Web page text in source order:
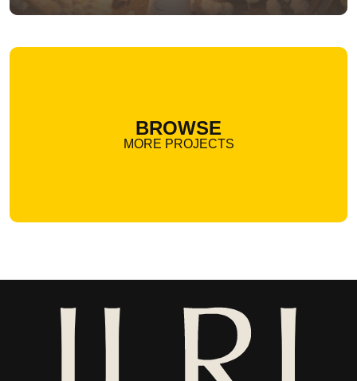
BROWSE
MORE PROJECTS